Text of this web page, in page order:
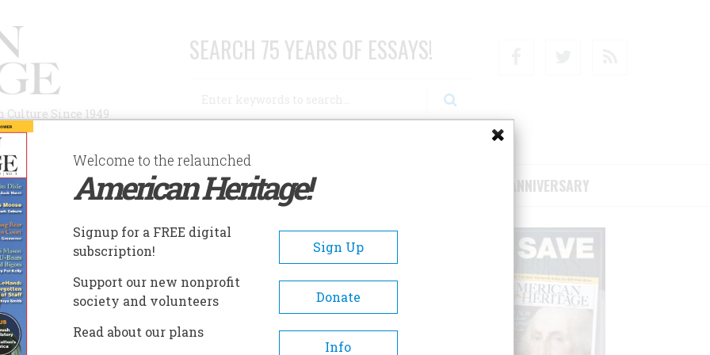
Since 1949
SEARCH 75 YEARS OF ESSAYS!
AUTHORS HISTORIC SITES ABOUT SUBSCRIBE/SUPPORT 75TH ANNIVERSARY
OF A GREAT NEWSPAPER
Great Newspaper
A- A+
Welcome to the relaunched
American Heritage!
Signup for a FREE digital
subscription!
Sign Up
Support our new nonprofit
society and volunteers
Donate
Read about our plans
Info